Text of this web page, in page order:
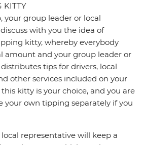
KITTY
your group leader or local
with you the idea of
kitty, whereby everybody
amount and your group leader or
tips for drivers, local
other services included on your
kitty is your choice, and you are
your own tipping separately if you
representative will keep a